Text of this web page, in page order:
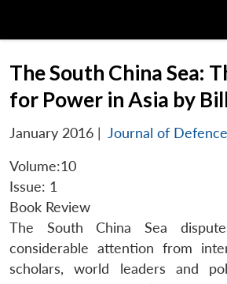
The South China Sea:
for Power in Asia by
January 2016 | Journal of
Volume:10
Issue: 1
Book Review
The South China Sea
considerable attention from
scholars, world leaders and